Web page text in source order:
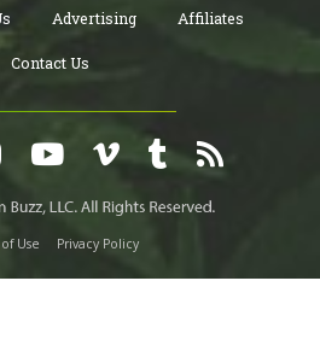
Advertising Affiliates
Contact Us
Use Privacy Policy